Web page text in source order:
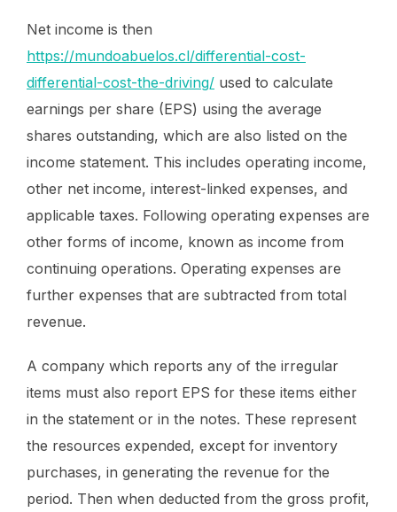
Net income is then
https://mundoabuelos.cl/differential-cost-
differential-cost-the-driving/ used to calculate
earnings per share (EPS) using the average
shares outstanding, which are also listed on the
income statement. This includes operating income,
other net income, interest-linked expenses, and
applicable taxes. Following operating expenses are
other forms of income, known as income from
continuing operations. Operating expenses are
further expenses that are subtracted from total
revenue.
A company which reports any of the irregular
items must also report EPS for these items either
in the statement or in the notes. These represent
the resources expended, except for inventory
purchases, in generating the revenue for the
period. Then when deducted from the gross profit,